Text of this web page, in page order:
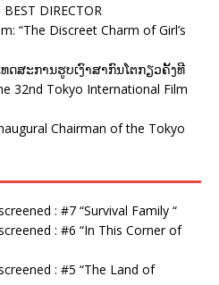
DIRECTOR
“The Discreet Charm of Girl’s
ດສະການຮູບເງົາສາກົນໂຕກຽວຄັ້ງທີ
32nd Tokyo International Film
Chairman of the Tokyo
: #7 “Survival Family “
: #6 “In This Corner of
: #5 “The Land of